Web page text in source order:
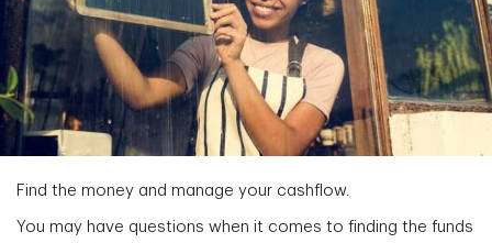
Find the money and manage your cashflow.
You may have questions when it comes to finding the funds